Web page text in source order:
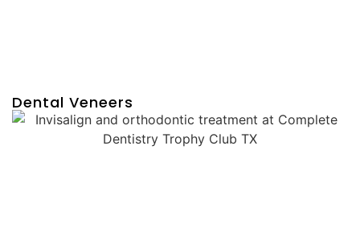
Dental Veneers